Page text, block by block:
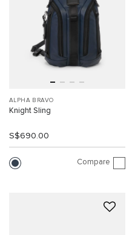
ALPHA BRAVO
Knight Sling
S$690.00
Compare